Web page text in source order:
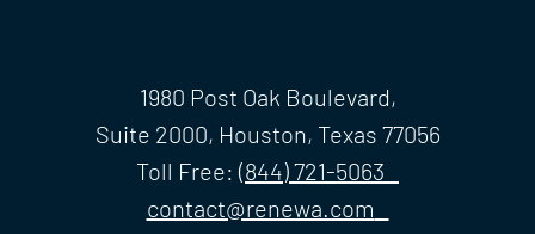
1980 Post Oak Boulevard,
Suite 2000, Houston, Texas 77056
Toll Free:(844) 721-5063
contact@renewa.com